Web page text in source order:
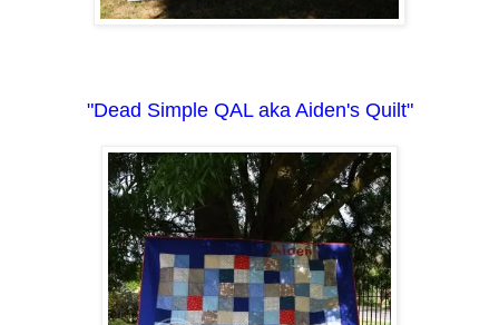
"Dead Simple QAL aka Aiden's Quilt"